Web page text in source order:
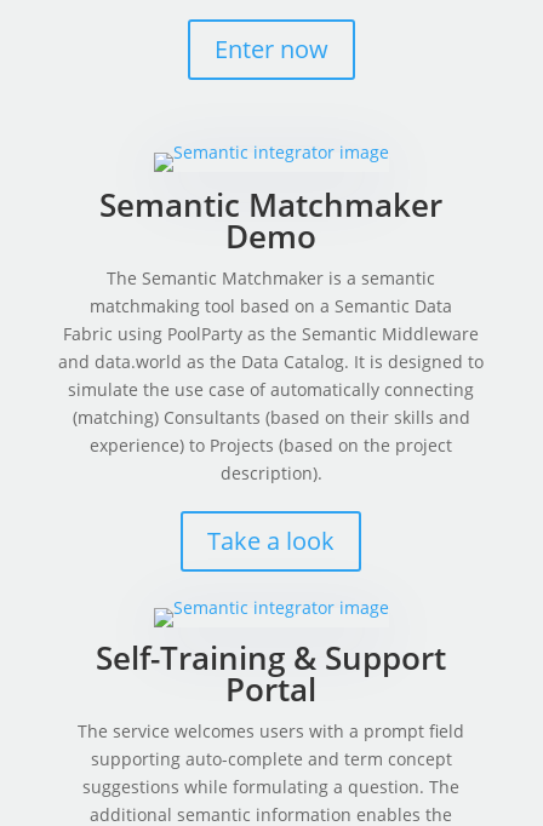
Enter now
Semantic Matchmaker
Demo
The Semantic Matchmaker is a semantic
matchmaking tool based on a Semantic Data
Fabric using PoolParty as the Semantic Middleware
and data.world as the Data Catalog. It is designed to
simulate the use case of automatically connecting
(matching) Consultants (based on their skills and
experience) to Projects (based on the project
description).
Take a look
Self-Training & Support
Portal
The service welcomes users with a prompt field
supporting auto-complete and term concept
suggestions while formulating a question. The
additional semantic information enables the